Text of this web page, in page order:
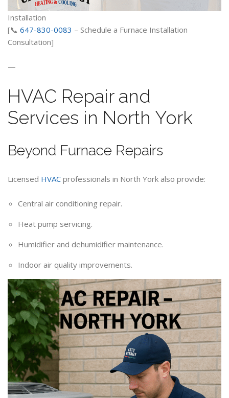
Installation
[📞 647-830-0083 – Schedule a Furnace Installation
Consultation]
—
HVAC Repair and
Services in North York
Beyond Furnace Repairs
Licensed HVAC professionals in North York also provide:
Central air conditioning repair.
Heat pump servicing.
Humidifier and dehumidifier maintenance.
Indoor air quality improvements.